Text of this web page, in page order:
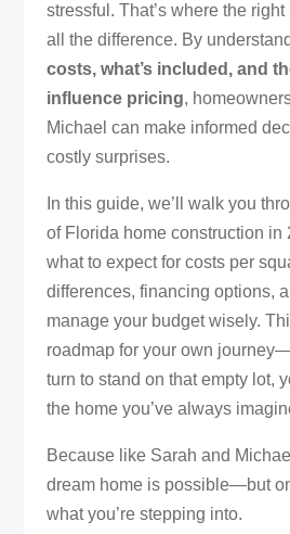
stressful. That’s where the
all the difference. By
costs, what’s included, and
influence pricing,
Michael can make informed
costly surprises.
In this guide, we’ll walk you
of Florida home construction in
what to expect for costs per
differences, financing options,
manage your budget wisely.
roadmap for your own
turn to stand on that empty lot,
the home you’ve always
Because like Sarah and
dream home is possible—but
what you’re stepping into.